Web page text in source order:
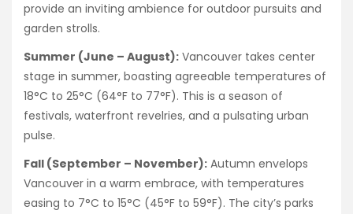
provide an inviting ambience for outdoor pursuits and
garden strolls.
Summer (June – August): Vancouver takes center
stage in summer, boasting agreeable temperatures of
18°C to 25°C (64°F to 77°F). This is a season of
festivals, waterfront revelries, and a pulsating urban
pulse.
Fall (September – November): Autumn envelops
Vancouver in a warm embrace, with temperatures
easing to 7°C to 15°C (45°F to 59°F). The city’s parks